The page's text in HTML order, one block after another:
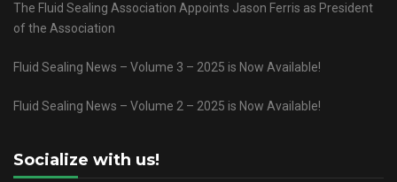
The Fluid Sealing Association Appoints Jason Ferris as President
of the Association
Fluid Sealing News – Volume 3 – 2025 is Now Available!
Fluid Sealing News – Volume 2 – 2025 is Now Available!
Socialize with us!